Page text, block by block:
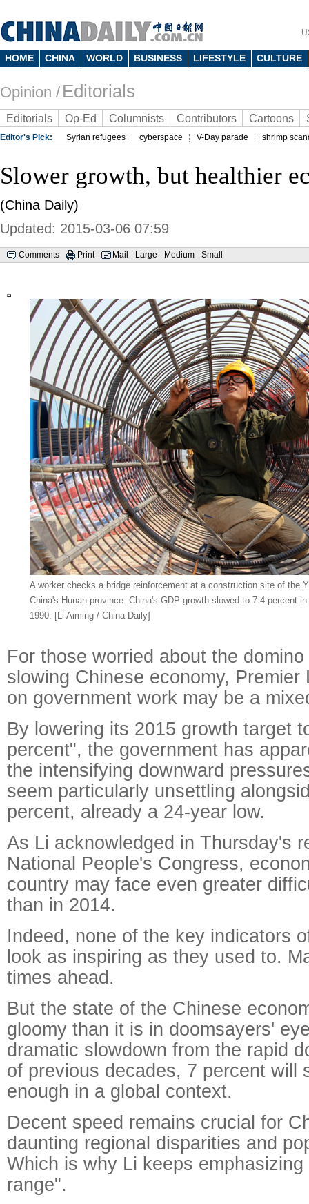
HOME CHINA WORLD BUSINESS LIFESTYLE CULTURE
Opinion / Editorials
Editorials Op-Ed Columnists Contributors Cartoons
Editor's Pick: Syrian refugees cyberspace V-Day parade shrimp
Slower growth, but healthier
(China Daily)
Updated: 2015-03-06 07:59
Comments Print Mail Large Medium Small
A worker checks a bridge reinforcement at a construction site of the
China's Hunan province. China's GDP growth slowed to 7.4 percent
1990. [Li Aiming / China Daily]
For those worried about the
slowing Chinese economy, Premier
on government work may be a
By lowering its 2015 growth target
percent", the government has
the intensifying downward
seem particularly unsettling
percent, already a 24-year low.
As Li acknowledged in Thursday's
National People's Congress,
country may face even greater
than in 2014.
Indeed, none of the key indicators
look as inspiring as they used to.
times ahead.
But the state of the Chinese
gloomy than it is in doomsayers'
dramatic slowdown from the rapid
of previous decades, 7 percent will
enough in a global context.
Decent speed remains crucial for
daunting regional disparities and
Which is why Li keeps
range".